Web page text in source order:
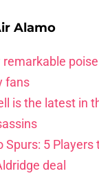
Alamo
fans
is the latest in
Spurs: 5 Players
deal